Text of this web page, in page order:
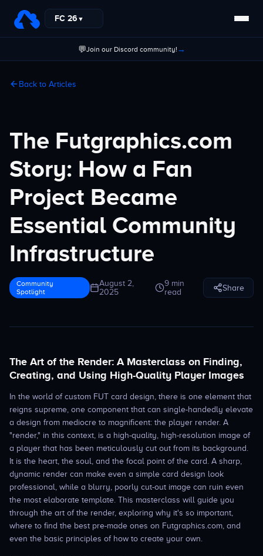
FC 26 ▼
💬Join our Discord community! →
Back to Articles
The Futgraphics.com
Story: How a Fan
Project Became
Essential Community
Infrastructure
Community
Spotlight
August 2,
2025
9 min
read
Share
The Art of the Render: A Masterclass on Finding,
Creating, and Using High-Quality Player Images
In the world of custom FUT card design, there is one element that
reigns supreme, one component that can single-handedly elevate
a design from mediocre to magnificent: the player render. A
"render," in this context, is a high-quality, high-resolution image of
a player that has been meticulously cut out from its background.
It is the heart, the soul, and the focal point of the card. A sharp,
dynamic render can make even a simple card design look
professional, while a blurry, poorly cut-out image can ruin even
the most elaborate template. This masterclass will guide you
through the art of the render, exploring why it's so important,
where to find the best pre-made ones on Futgraphics.com, and
even the basic principles of how to create your own.